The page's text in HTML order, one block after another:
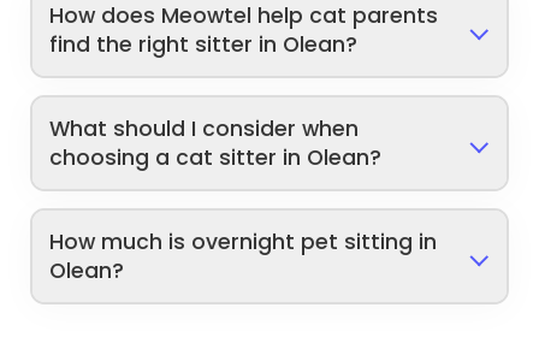
How does Meowtel help cat parents
find the right sitter in Olean?
What should I consider when
choosing a cat sitter in Olean?
How much is overnight pet sitting in
Olean?